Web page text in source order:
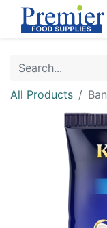
All Products